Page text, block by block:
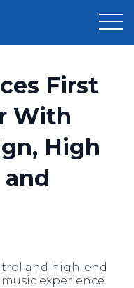
Sign Up
First
With
High
and high-end
experience